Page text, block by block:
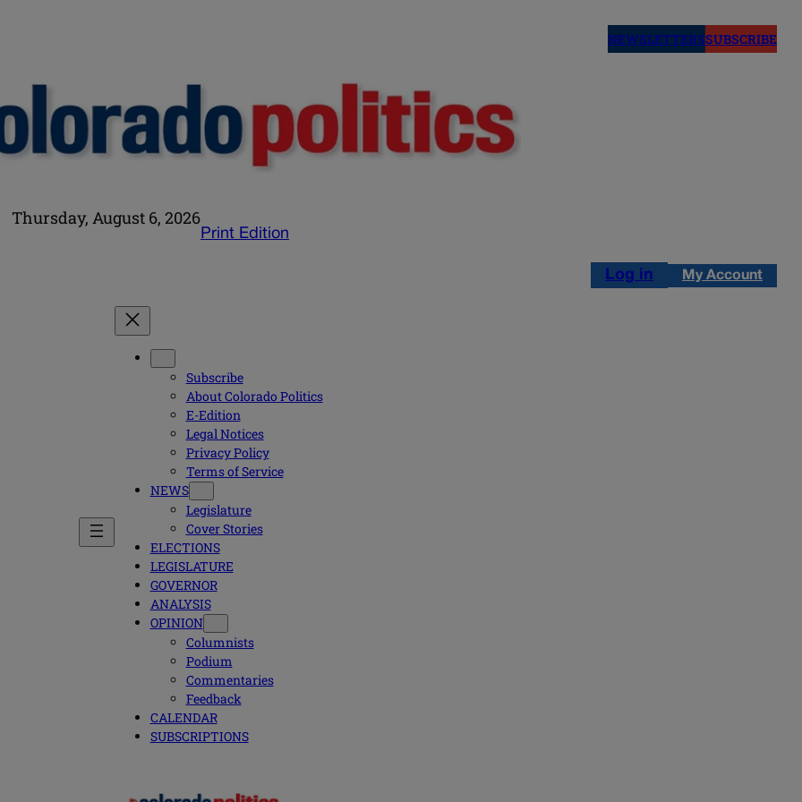
NEWSLETTERSSUBSCRIBE
Thursday, August 6, 2026
Print Edition
Log in My Account
Subscribe
About Colorado Politics
E-Edition
Legal Notices
Privacy Policy
Terms of Service
NEWS
Legislature
Cover Stories
ELECTIONS
LEGISLATURE
GOVERNOR
ANALYSIS
OPINION
Columnists
Podium
Commentaries
Feedback
CALENDAR
SUBSCRIPTIONS